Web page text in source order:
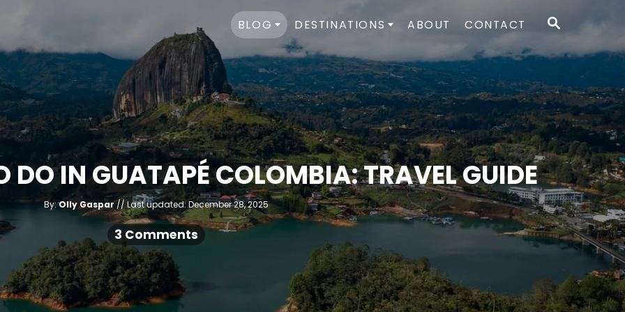
S
A
H
BLOG DESTINATIONS ABOUT CONTACT
DO IN GUATAPÉ COLOMBIA: TRAVEL GUIDE
By:A
u
r
Olly Gaspar
P
o
s
t
e
d
o
n
Last updated:December 28, 2025
3 Comments